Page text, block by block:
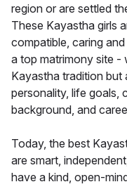
region or are settled
These Kayastha girls
compatible, caring
a top matrimony site -
Kayastha tradition but
personality, life goals,
background, and
Today, the best
are smart,
have a kind, open-